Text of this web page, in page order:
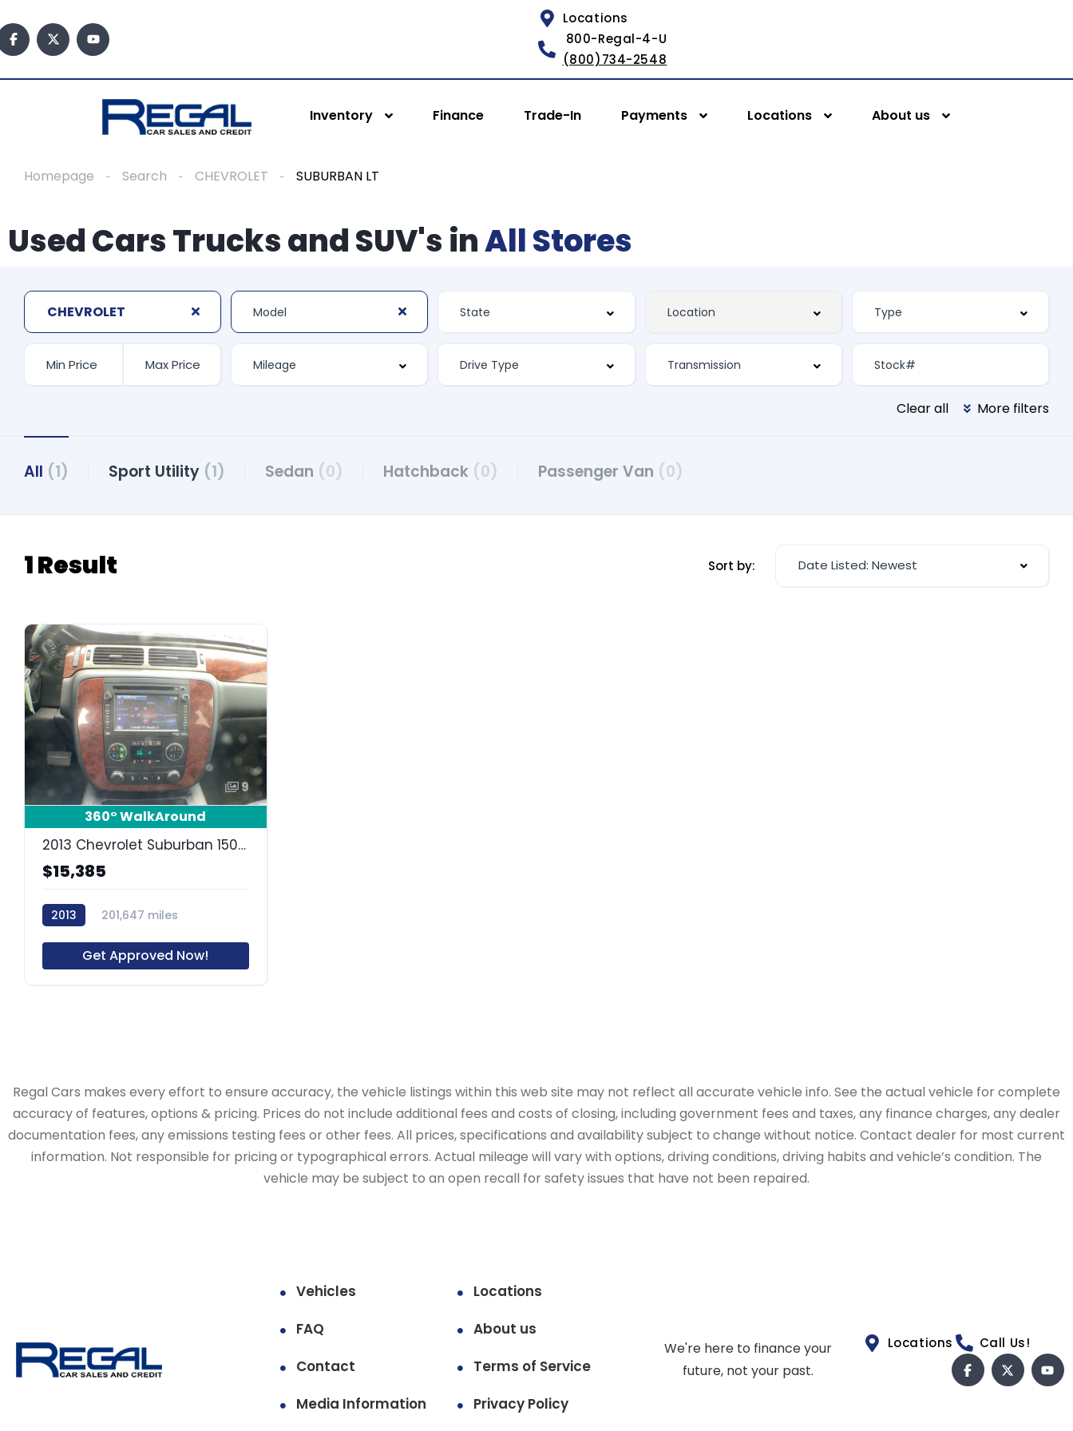
Locations
800-Regal-4-U
(800)734-2548
Inventory Finance Trade-In Payments Locations About us
Homepage Search CHEVROLET SUBURBAN LT
Used Cars Trucks and SUV's inAll Stores
CHEVROLET
Clear all More filters
All (1) Sport Utility (1) Sedan (0) Hatchback (0) Passenger Van (0)
1 Result Sort by: Date Listed: Newest
9
360° WalkAround
2013 Chevrolet Suburban 1500 LT
$15,385
2013
201,647 miles
Get Approved Now!
Regal Cars makes every effort to ensure accuracy, the vehicle listings within this web site may not reflect all accurate vehicle info. See the actual vehicle for complete
accuracy of features, options & pricing. Prices do not include additional fees and costs of closing, including government fees and taxes, any finance charges, any dealer
documentation fees, any emissions testing fees or other fees. All prices, specifications and availability subject to change without notice. Contact dealer for most current
information. Not responsible for pricing or typographical errors. Actual mileage will vary with options, driving conditions, driving habits and vehicle’s condition. The
vehicle may be subject to an open recall for safety issues that have not been repaired.
Vehicles
Locations
FAQ
About us
Contact
Terms of Service
Media Information
Privacy Policy
We're here to finance your
future, not your past.
Locations Call Us!